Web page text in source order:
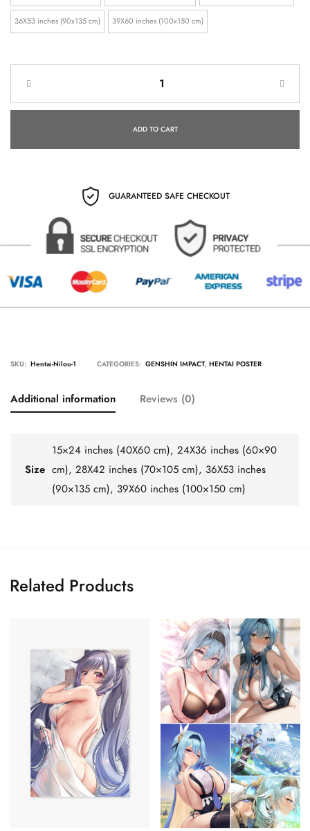
36X53 inches (90x135 cm) 39X60 inches (100x150 cm)
ADD TO CART
GUARANTEED SAFE CHECKOUT
SKU: Hentai-Nilou-1 CATEGORIES: GENSHIN IMPACT, HENTAI POSTER
Additional information Reviews (0)
Size
15×24 inches (40X60 cm), 24X36 inches (60×90
cm), 28X42 inches (70×105 cm), 36X53 inches
(90×135 cm), 39X60 inches (100×150 cm)
Related Products